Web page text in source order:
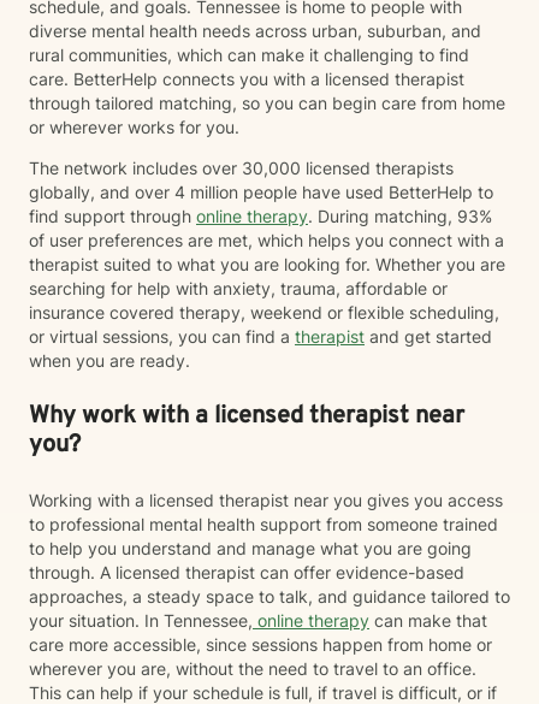
schedule, and goals. Tennessee is home to people with
diverse mental health needs across urban, suburban, and
rural communities, which can make it challenging to find
care. BetterHelp connects you with a licensed therapist
through tailored matching, so you can begin care from home
or wherever works for you.
The network includes over 30,000 licensed therapists
globally, and over 4 million people have used BetterHelp to
find support through online therapy. During matching, 93%
of user preferences are met, which helps you connect with a
therapist suited to what you are looking for. Whether you are
searching for help with anxiety, trauma, affordable or
insurance covered therapy, weekend or flexible scheduling,
or virtual sessions, you can find a therapist and get started
when you are ready.
Why work with a licensed therapist near
you?
Working with a licensed therapist near you gives you access
to professional mental health support from someone trained
to help you understand and manage what you are going
through. A licensed therapist can offer evidence-based
approaches, a steady space to talk, and guidance tailored to
your situation. In Tennessee, online therapy can make that
care more accessible, since sessions happen from home or
wherever you are, without the need to travel to an office.
This can help if your schedule is full, if travel is difficult, or if